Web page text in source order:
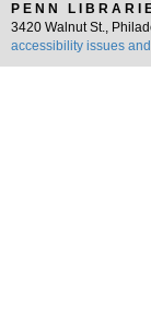
PENN
3420 Walnut St.,
accessibility issues